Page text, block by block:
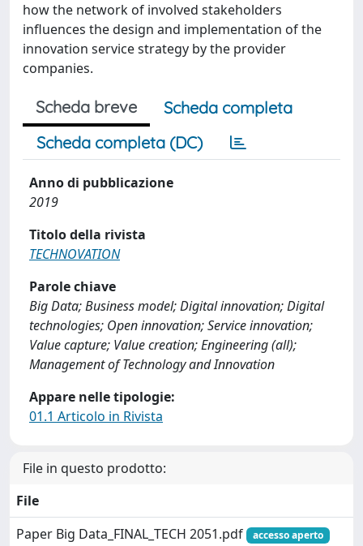
how the network of involved stakeholders
influences the design and implementation of the
innovation service strategy by the provider
companies.
Scheda breve
Scheda completa
Scheda completa (DC)
Anno di pubblicazione
2019
Titolo della rivista
TECHNOVATION
Parole chiave
Big Data; Business model; Digital innovation; Digital
technologies; Open innovation; Service innovation;
Value capture; Value creation; Engineering (all);
Management of Technology and Innovation
Appare nelle tipologie:
01.1 Articolo in Rivista
File in questo prodotto:
File
Paper Big Data_FINAL_TECH 2051.pdf
accesso aperto